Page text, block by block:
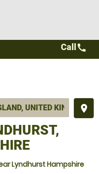
place
Call call
Lyndhurst Hampshire